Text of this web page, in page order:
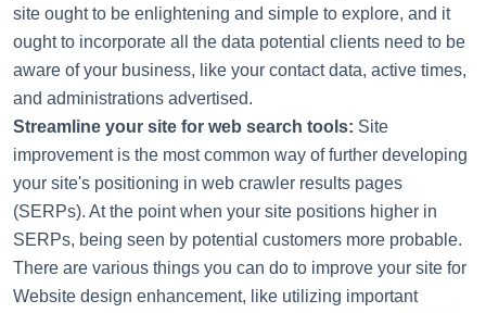
site ought to be enlightening and simple to explore, and it
ought to incorporate all the data potential clients need to be
aware of your business, like your contact data, active times,
and administrations advertised.
Streamline your site for web search tools: Site
improvement is the most common way of further developing
your site's positioning in web crawler results pages
(SERPs). At the point when your site positions higher in
SERPs, being seen by potential customers more probable.
There are various things you can do to improve your site for
Website design enhancement, like utilizing important